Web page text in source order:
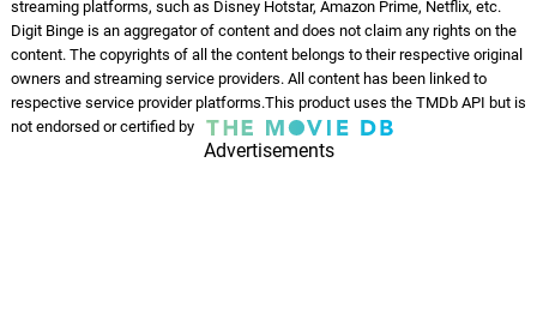
streaming platforms, such as Disney Hotstar, Amazon Prime, Netflix, etc.
Digit Binge is an aggregator of content and does not claim any rights on the
content. The copyrights of all the content belongs to their respective original
owners and streaming service providers. All content has been linked to
respective service provider platforms.This product uses the TMDb API but is
not endorsed or certified by
Advertisements